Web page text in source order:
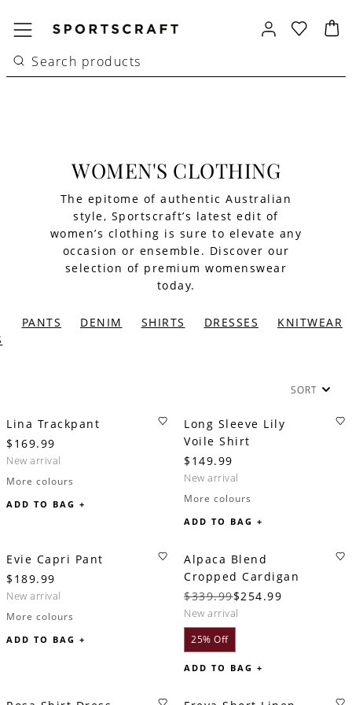
WOMEN'S CLOTHING
The epitome of authentic Australian
style, Sportscraft’s latest edit of
women’s clothing is sure to elevate any
occasion or ensemble. Discover our
selection of premium womenswear
today.
PANTS DENIM SHIRTS DRESSES KNITWEAR
SORT
Lina Trackpant
$169.99
new arrival
More colours
ADD TO BAG +
Long Sleeve Lily
Voile Shirt
$149.99
new arrival
More colours
ADD TO BAG +
Evie Capri Pant
$189.99
new arrival
More colours
ADD TO BAG +
Alpaca Blend
Cropped Cardigan
$339.99$254.99
new arrival
25% Off
ADD TO BAG +